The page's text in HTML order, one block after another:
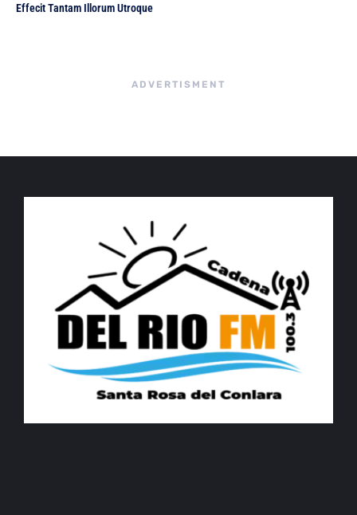
Effecit Tantam Illorum Utroque
ADVERTISMENT